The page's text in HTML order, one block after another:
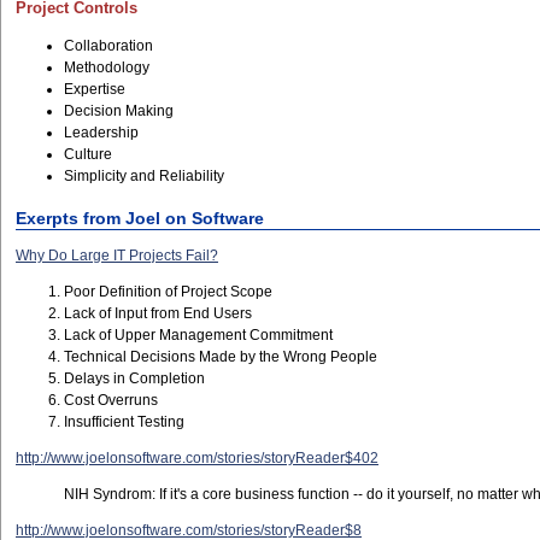
Project Controls
Collaboration
Methodology
Expertise
Decision Making
Leadership
Culture
Simplicity and Reliability
Exerpts from Joel on Software
Why Do Large IT Projects Fail?
Poor Definition of Project Scope
Lack of Input from End Users
Lack of Upper Management Commitment
Technical Decisions Made by the Wrong People
Delays in Completion
Cost Overruns
Insufficient Testing
http://www.joelonsoftware.com/stories/storyReader$402
NIH Syndrom: If it's a core business function -- do it yourself, no matter
http://www.joelonsoftware.com/stories/storyReader$8